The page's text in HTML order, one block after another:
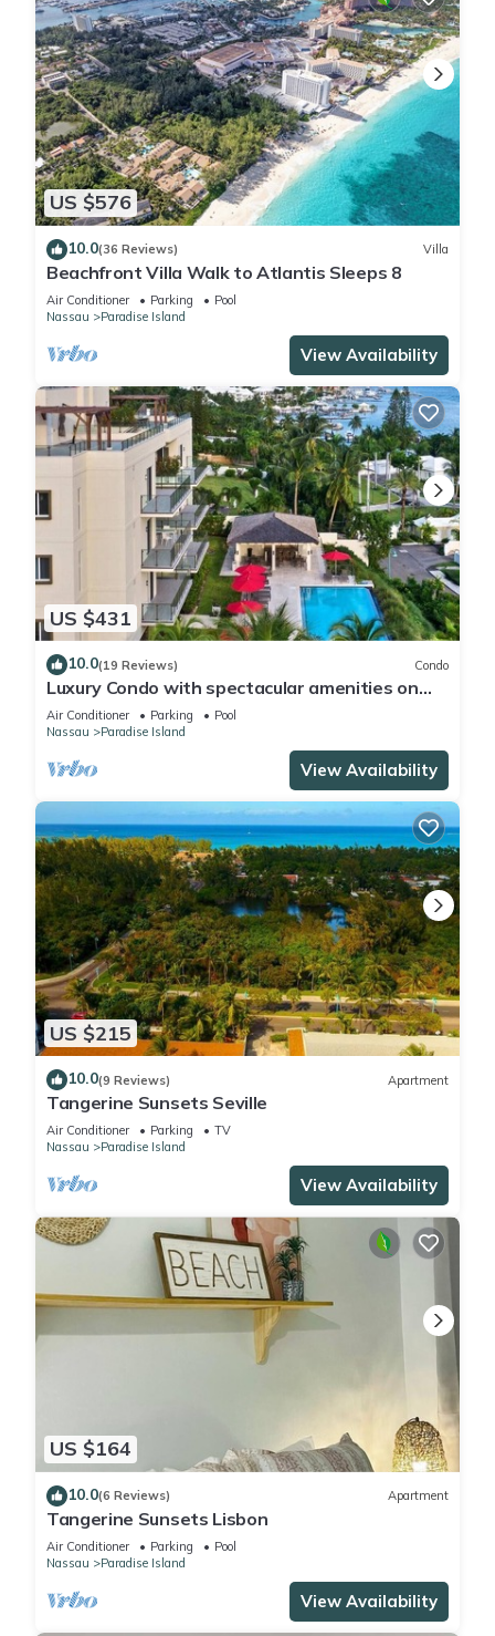
US $576
10.0(36 Reviews) Villa
Beachfront Villa Walk to Atlantis Sleeps 8
Air Conditioner Parking
Pool
Nassau
Paradise Island
View Availability
US $431
10.0(19 Reviews) Condo
Luxury Condo with spectacular amenities on
Paradise Island
Air Conditioner Parking
Pool
Nassau
Paradise Island
View Availability
US $215
10.0(9 Reviews) Apartment
Tangerine Sunsets Seville
Air Conditioner Parking
TV
Nassau
Paradise Island
View Availability
US $164
10.0(6 Reviews) Apartment
Tangerine Sunsets Lisbon
Air Conditioner Parking
Pool
Nassau
Paradise Island
View Availability